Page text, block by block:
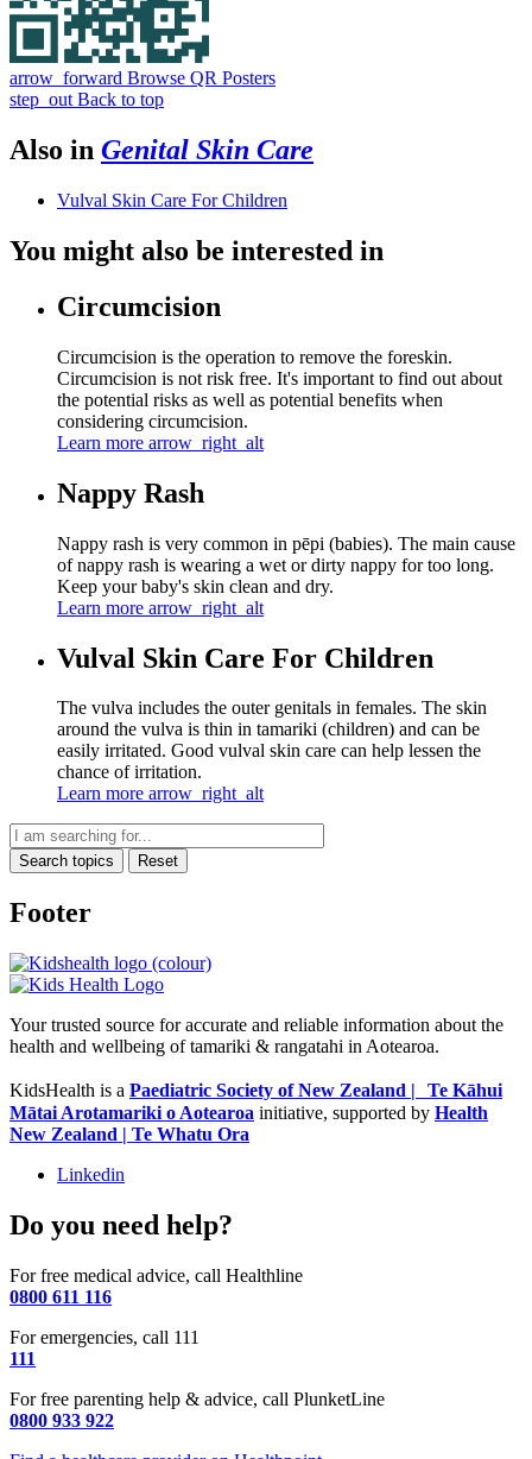
arrow_forward Browse QR Posters
step_out Back to top
Also in Genital Skin Care
Vulval Skin Care For Children
You might also be interested in
Circumcision
Circumcision is the operation to remove the foreskin.
Circumcision is not risk free. It's important to find out about
the potential risks as well as potential benefits when
considering circumcision.
Learn more arrow_right_alt
Nappy Rash
Nappy rash is very common in pēpi (babies). The main cause
of nappy rash is wearing a wet or dirty nappy for too long.
Keep your baby's skin clean and dry.
Learn more arrow_right_alt
Vulval Skin Care For Children
The vulva includes the outer genitals in females. The skin
around the vulva is thin in tamariki (children) and can be
easily irritated. Good vulval skin care can help lessen the
chance of irritation.
Learn more arrow_right_alt
Search topics Reset
Footer
Your trusted source for accurate and reliable information about the
health and wellbeing of tamariki & rangatahi in Aotearoa.
KidsHealth is a Paediatric Society of New Zealand | Te Kāhui
Mātai Arotamariki o Aotearoa initiative, supported by Health
New Zealand | Te Whatu Ora
Linkedin
Do you need help?
For free medical advice, call Healthline
0800 611 116
For emergencies, call 111
111
For free parenting help & advice, call PlunketLine
0800 933 922